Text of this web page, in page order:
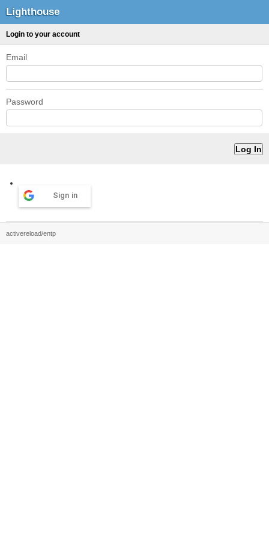
Lighthouse
Login to your account
Email
Password
Sign in
activereload/entp